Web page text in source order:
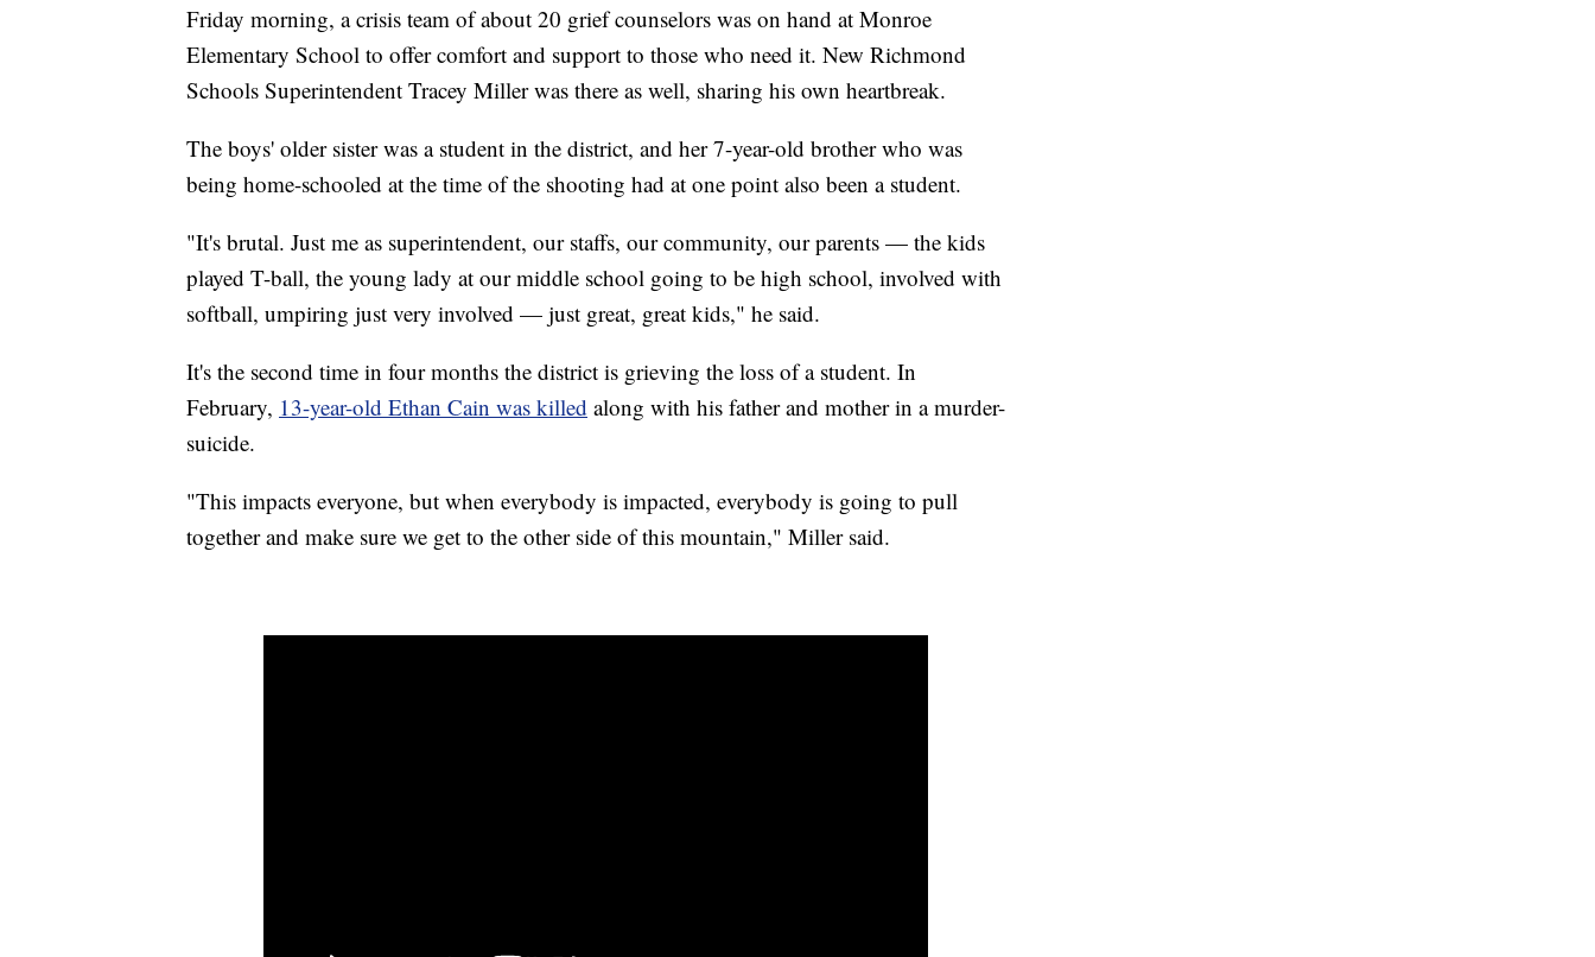
Friday morning, a crisis team of about 20 grief counselors was on hand at Monroe
Elementary School to offer comfort and support to those who need it. New Richmond
Schools Superintendent Tracey Miller was there as well, sharing his own heartbreak.
The boys' older sister was a student in the district, and her 7-year-old brother who was
being home-schooled at the time of the shooting had at one point also been a student.
"It's brutal. Just me as superintendent, our staffs, our community, our parents — the kids
played T-ball, the young lady at our middle school going to be high school, involved with
softball, umpiring just very involved — just great, great kids," he said.
It's the second time in four months the district is grieving the loss of a student. In
February, 13-year-old Ethan Cain was killed along with his father and mother in a murder-
suicide.
"This impacts everyone, but when everybody is impacted, everybody is going to pull
together and make sure we get to the other side of this mountain," Miller said.